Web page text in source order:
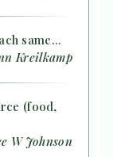
same...
Kreilkamp
(food,
W Johnson